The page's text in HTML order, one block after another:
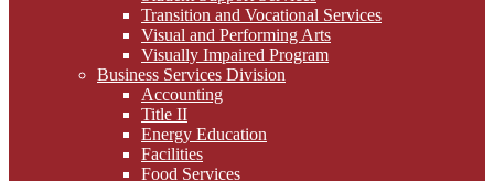
Transition and Vocational Services
Visual and Performing Arts
Visually Impaired Program
Business Services Division
Accounting
Title II
Energy Education
Facilities
Food Services